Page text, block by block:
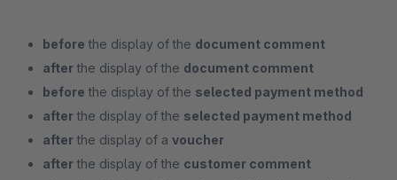
before the display of the document comment
after the display of the document comment
before the display of the selected payment method
after the display of the selected payment method
after the display of a voucher
after the display of the customer comment